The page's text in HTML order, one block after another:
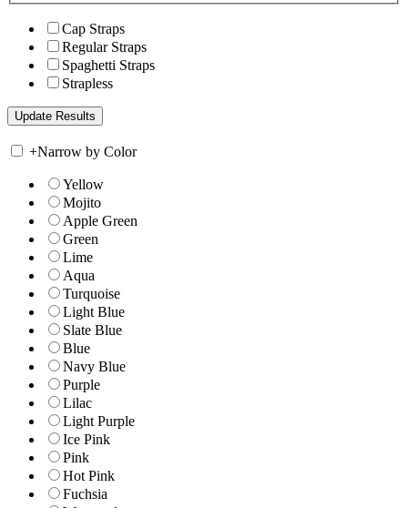
Cap Straps
Regular Straps
Spaghetti Straps
Strapless
+Narrow by Color
Yellow
Mojito
Apple Green
Green
Lime
Aqua
Turquoise
Light Blue
Slate Blue
Blue
Navy Blue
Purple
Lilac
Light Purple
Ice Pink
Pink
Hot Pink
Fuchsia